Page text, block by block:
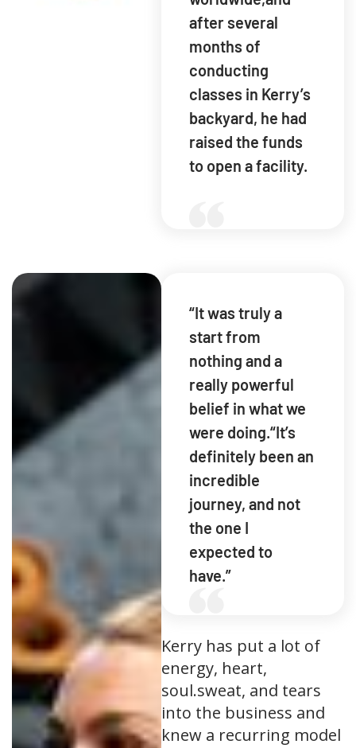
after several
months of
conducting
classes in Kerry’s
backyard, he had
raised the funds
to open a facility.
“It was truly a
start from
nothing and a
really powerful
belief in what we
were doing.“It’s
definitely been an
incredible
journey, and not
the one I
expected to
have.”
Kerry has put a lot of
energy, heart,
soul.sweat, and tears
into the business and
knew a recurring model